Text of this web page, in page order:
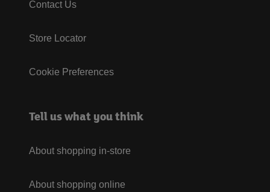
Contact Us
Store Locator
Cookie Preferences
Tell us what you think
About shopping in-store
About shopping online